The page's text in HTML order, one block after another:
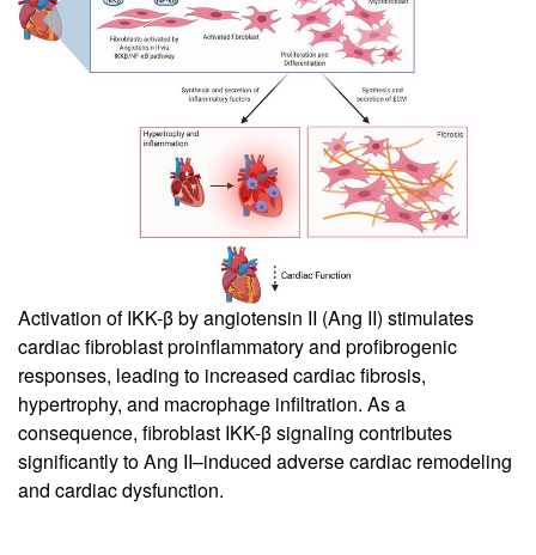
Activation of IKK-β by angiotensin II (Ang II) stimulates
cardiac fibroblast proinflammatory and profibrogenic
responses, leading to increased cardiac fibrosis,
hypertrophy, and macrophage infiltration. As a
consequence, fibroblast IKK-β signaling contributes
significantly to Ang II–induced adverse cardiac remodeling
and cardiac dysfunction.